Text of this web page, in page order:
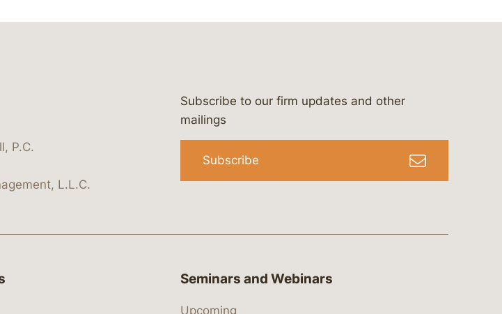
company/bergeson-&-campbell-p.c.
profile/lawbc.com
showcase/bergesonandcampbell
@lawbc
P.C.
L.L.C.
Subscribe to our firm updates and other
mailings
Subscribe
Seminars and Webinars
Upcoming